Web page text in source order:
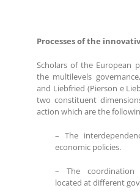
Processes of the
Scholars of the European
the multilevels
and Liebfried (Pierson e
two constituent
action which are the
– The
economic policies.
– The coordination
located at different